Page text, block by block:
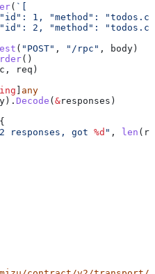
( `[
1, "method":
2, "method":
( "POST" , "/rpc" , body)
()
, req )
] any
). Decode (&responses )
responses, got %d " , len (